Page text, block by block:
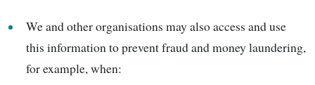
We and other organisations may also access and use
this information to prevent fraud and money laundering,
for example, when: